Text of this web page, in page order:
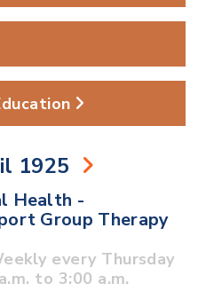
1925
Health -
Group Therapy
every Thursday
to 3:00 a.m.